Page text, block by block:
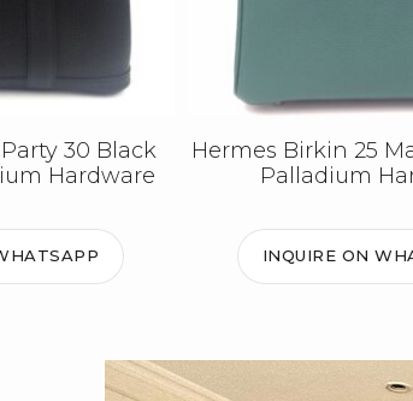
30 Black
Hardware
Hermes Birkin 25
Palladium
INQUIRE ON